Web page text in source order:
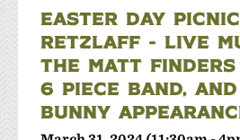
EASTER DAY
RETZLAFF - LIVE
THE MATT
6 PIECE BAND,
BUNNY